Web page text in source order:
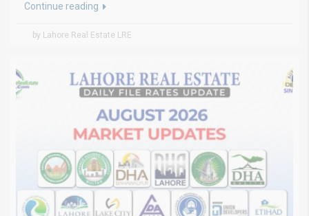
Continue reading
by Lahore Real Estate LRE